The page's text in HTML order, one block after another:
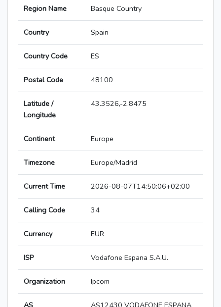
Region Name Basque Country
Country Spain
Country Code ES
Postal Code 48100
Latitude /
Longitude
43.3526,-2.8475
Continent Europe
Timezone Europe/Madrid
Current Time 2026-08-07T14:50:06+02:00
Calling Code 34
Currency EUR
ISP Vodafone Espana S.A.U.
Organization Ipcom